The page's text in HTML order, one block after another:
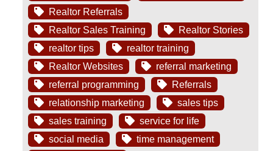
Realtor Referrals
Realtor Sales Training
Realtor Stories
realtor tips
realtor training
Realtor Websites
referral marketing
referral programming
Referrals
relationship marketing
sales tips
sales training
service for life
social media
time management